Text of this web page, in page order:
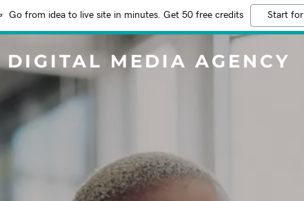
Go from idea to live site in minutes. Get 50 free credits Start
DIGITAL MEDIA AGENCY